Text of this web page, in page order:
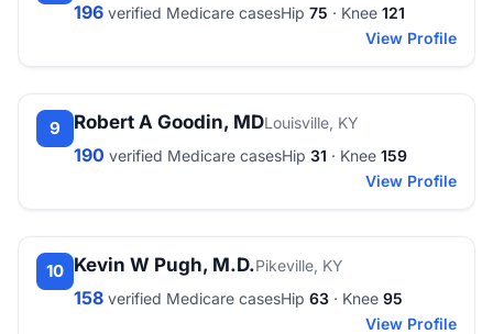
196 verified Medicare casesHip 75 · Knee 121
View Profile
9 Robert A Goodin, MDLouisville, KY
190 verified Medicare casesHip 31 · Knee 159
View Profile
10 Kevin W Pugh, M.D.Pikeville, KY
158 verified Medicare casesHip 63 · Knee 95
View Profile